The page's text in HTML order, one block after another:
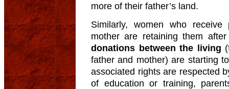
more of their father’s land.
Similarly, women who
mother are retaining them
donations between the living
father and mother) are starting
associated rights are respected
of education or training,